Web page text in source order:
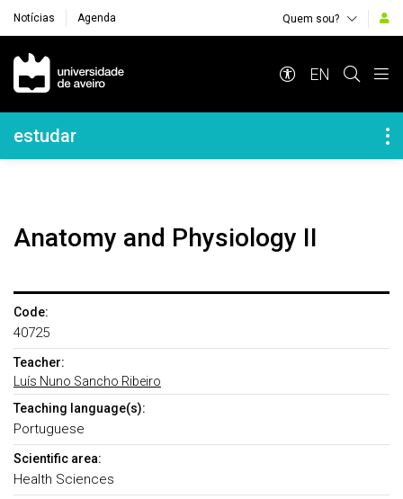
Notícias Agenda Quem sou?
Navegação Principal
EN
Navegação Lateral
estudar
Anatomy and Physiology II
Code:
40725
Teacher:
Luís Nuno Sancho Ribeiro
Teaching language(s):
Portuguese
Scientific area:
Health Sciences